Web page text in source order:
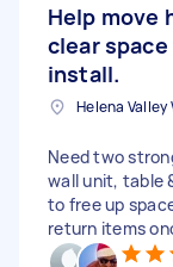
Help move
clear
install.
Need two
wall unit, table
to free up
return items